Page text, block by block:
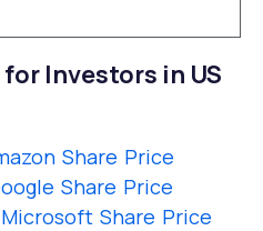
Investors in US
Share Price
Share Price
Microsoft Share Price